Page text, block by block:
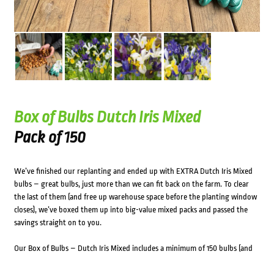
Box of Bulbs Dutch Iris Mixed
Pack of 150
We’ve finished our replanting and ended up with EXTRA Dutch Iris Mixed
bulbs – great bulbs, just more than we can fit back on the farm. To clear
the last of them (and free up warehouse space before the planting window
closes), we’ve boxed them up into big-value mixed packs and passed the
savings straight on to you.
Our Box of Bulbs – Dutch Iris Mixed includes a minimum of 150 bulbs (and